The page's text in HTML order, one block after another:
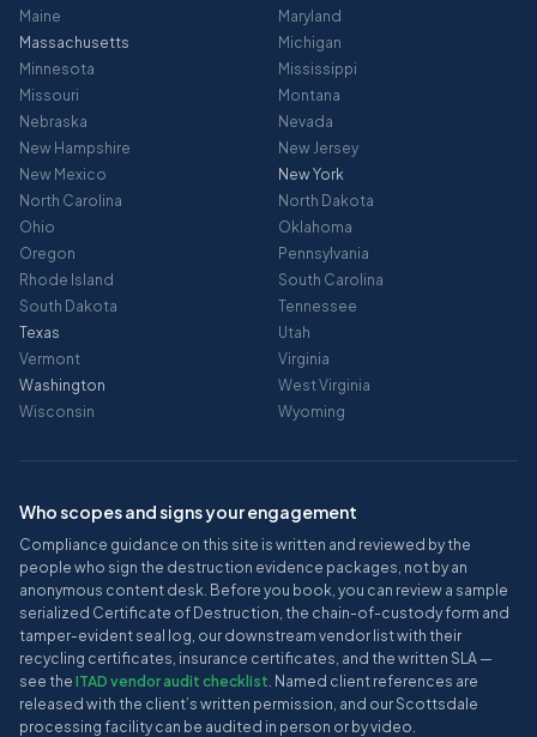
Maine
Maryland
Massachusetts
Michigan
Minnesota
Mississippi
Missouri
Montana
Nebraska
Nevada
New Hampshire
New Jersey
New Mexico
New York
North Carolina
North Dakota
Ohio
Oklahoma
Oregon
Pennsylvania
Rhode Island
South Carolina
South Dakota
Tennessee
Texas
Utah
Vermont
Virginia
Washington
West Virginia
Wisconsin
Wyoming
Who scopes and signs your engagement
Compliance guidance on this site is written and reviewed by the
people who sign the destruction evidence packages, not by an
anonymous content desk. Before you book, you can review a sample
serialized Certificate of Destruction, the chain-of-custody form and
tamper-evident seal log, our downstream vendor list with their
recycling certificates, insurance certificates, and the written SLA —
see the ITAD vendor audit checklist. Named client references are
released with the client’s written permission, and our Scottsdale
processing facility can be audited in person or by video.